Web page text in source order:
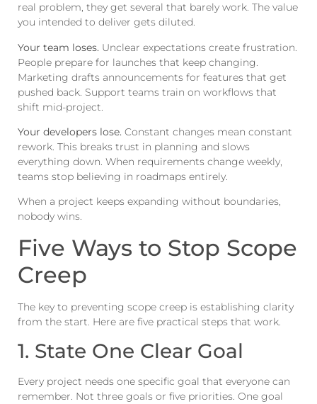
real problem, they get several that barely work. The value
you intended to deliver gets diluted.
Your team loses. Unclear expectations create frustration.
People prepare for launches that keep changing.
Marketing drafts announcements for features that get
pushed back. Support teams train on workflows that
shift mid-project.
Your developers lose. Constant changes mean constant
rework. This breaks trust in planning and slows
everything down. When requirements change weekly,
teams stop believing in roadmaps entirely.
When a project keeps expanding without boundaries,
nobody wins.
Five Ways to Stop Scope
Creep
The key to preventing scope creep is establishing clarity
from the start. Here are five practical steps that work.
1. State One Clear Goal
Every project needs one specific goal that everyone can
remember. Not three goals or five priorities. One goal